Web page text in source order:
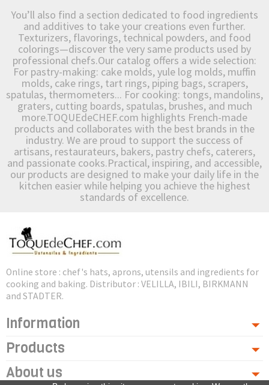
You’ll also find a section dedicated to food ingredients
and additives to take your creations even further.
Texturizers, flavorings, technical powders, and food
colorings—discover the very same products used by
professional chefs.Our catalog offers a wide selection:
For pastry-making: cake molds, yule log molds, muffin
molds, cake rings, tart rings, piping bags, scrapers,
spatulas, thermometers... For cooking: tongs, mandolins,
graters, cutting boards, spatulas, brushes, and much
more.TOQUEdeCHEF.com highlights French-made
products and collaborates with the best brands in the
industry. We are proud to support the success of
artisans, restaurateurs, bakers, pastry chefs, caterers,
and passionate cooks.Practical, inspiring, and accessible,
our products are designed to make your daily life in the
kitchen easier while helping you achieve the highest
standards of excellence.
Online store : chef's hats, aprons, utensils and ingredients for
cooking and baking. Distributor : VELILLA, IBILI, BIRKMANN
and STADTER.
Information
Products
About us